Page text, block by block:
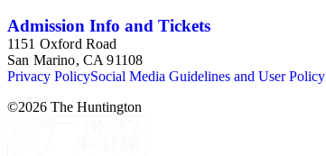
Admission Info and Tickets
1151 Oxford Road
San Marino, CA 91108
Privacy PolicySocial Media Guidelines and User Policy
©2026 The Huntington